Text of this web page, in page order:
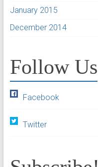
January 2015
December 2014
Follow Us
Facebook
Twitter